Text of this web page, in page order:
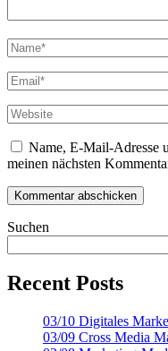
Name, E-Mail-Adresse
meinen nächsten
Suchen
Recent Posts
03/10 Digitales
03/09 Cross Media